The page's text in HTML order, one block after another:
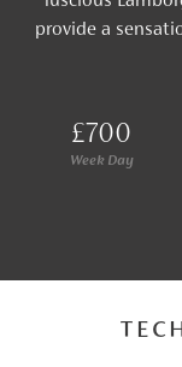
provide a
£700
Week Day